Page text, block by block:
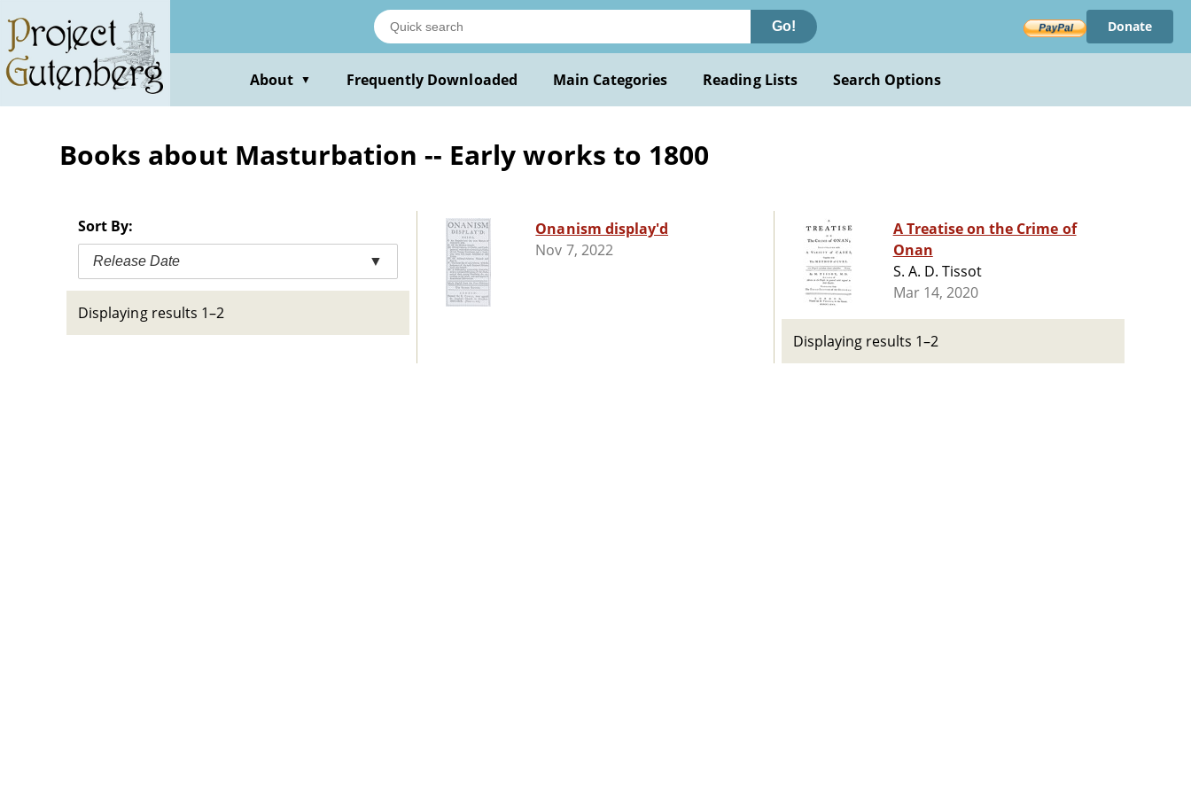
main
content
Go! Donate
About ▼ Frequently Downloaded Main Categories Reading Lists Search Options
Books about Masturbation -- Early works to 1800
Sort By:
Release Date ▼
Displaying results 1–2
Onanism display'd
Nov 7, 2022
A Treatise on the Crime of
Onan
S. A. D. Tissot
Mar 14, 2020
Displaying results 1–2